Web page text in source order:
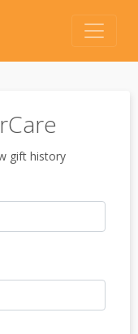
gift history